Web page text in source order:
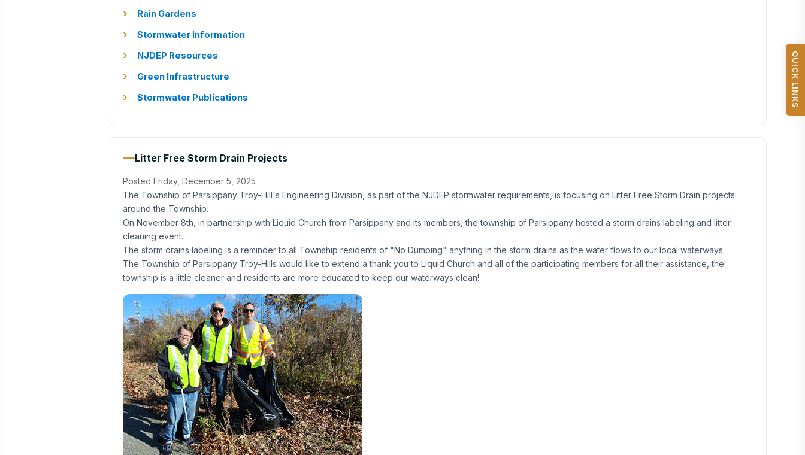
Rain Gardens
Stormwater Information
NJDEP Resources
Green Infrastructure
Stormwater Publications
Litter Free Storm Drain Projects
Posted Friday, December 5, 2025
The Township of Parsippany Troy-Hill's Engineering Division, as part of the NJDEP stormwater requirements, is focusing on Litter Free Storm Drain projects
around the Township.
On November 8th, in partnership with Liquid Church from Parsippany and its members, the township of Parsippany hosted a storm drains labeling and litter
cleaning event.
The storm drains labeling is a reminder to all Township residents of "No Dumping" anything in the storm drains as the water flows to our local waterways.
The Township of Parsippany Troy-Hills would like to extend a thank you to Liquid Church and all of the participating members for all their assistance, the
township is a little cleaner and residents are more educated to keep our waterways clean!
QUICK LINKS